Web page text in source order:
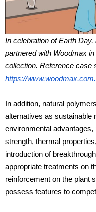
In celebration of Earth
partnered with Woodmax
collection. Reference case
https://
In addition, natural
alternatives as sustainable
environmental
strength, thermal
introduction of
appropriate treatments on
reinforcement on the plant
possess features to